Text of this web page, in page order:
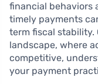
financial behaviors
timely payments
term fiscal stability.
landscape, where
competitive,
your payment